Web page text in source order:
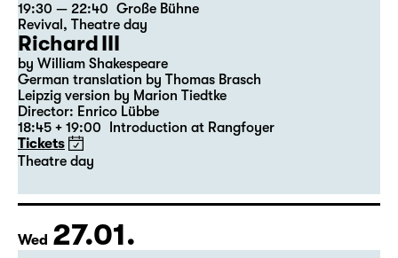
19:30 — 22:40 Große Bühne
Revival , Theatre day
Richard III
by William Shakespeare
German translation by Thomas Brasch
Leipzig version by Marion Tiedtke
Director: Enrico Lübbe
18:45 + 19:00
Introduction at Rangfoyer
Tickets
Theatre day
Wed 27.01.